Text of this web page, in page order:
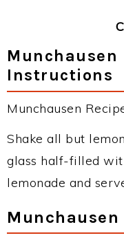
Munchausen
Instructions
Munchausen
Shake all but
glass half-filled
lemonade and